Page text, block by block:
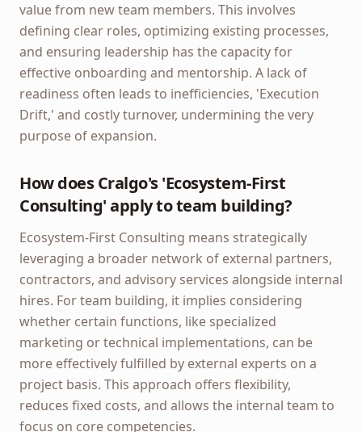
value from new team members. This involves
defining clear roles, optimizing existing processes,
and ensuring leadership has the capacity for
effective onboarding and mentorship. A lack of
readiness often leads to inefficiencies, 'Execution
Drift,' and costly turnover, undermining the very
purpose of expansion.
How does Cralgo's 'Ecosystem-First
Consulting' apply to team building?
Ecosystem-First Consulting means strategically
leveraging a broader network of external partners,
contractors, and advisory services alongside internal
hires. For team building, it implies considering
whether certain functions, like specialized
marketing or technical implementations, can be
more effectively fulfilled by external experts on a
project basis. This approach offers flexibility,
reduces fixed costs, and allows the internal team to
focus on core competencies.